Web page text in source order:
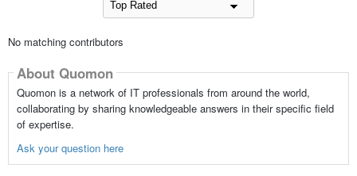
No matching contributors
About Quomon
Quomon is a network of IT professionals from around the world,
collaborating by sharing knowledgeable answers in their specific field
of expertise.
Ask your question here